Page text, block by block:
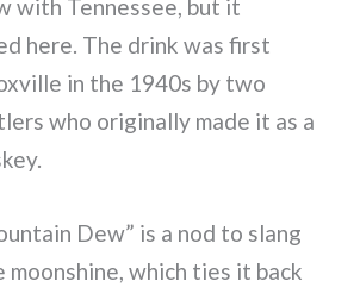
with Tennessee, but it
here. The drink was first
in the 1940s by two
who originally made it as a
Dew” is a nod to slang
moonshine, which ties it back